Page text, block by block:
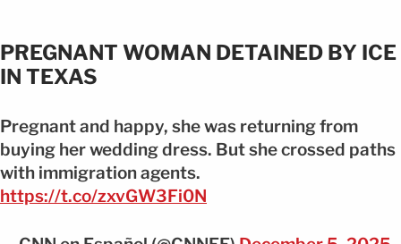
PREGNANT WOMAN DETAINED BY ICE
IN TEXAS
Pregnant and happy, she was returning from
buying her wedding dress. But she crossed paths
with immigration agents.
https://t.co/zxvGW3Fi0N